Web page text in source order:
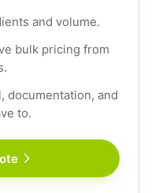
and volume.
bulk pricing from
documentation, and
to.